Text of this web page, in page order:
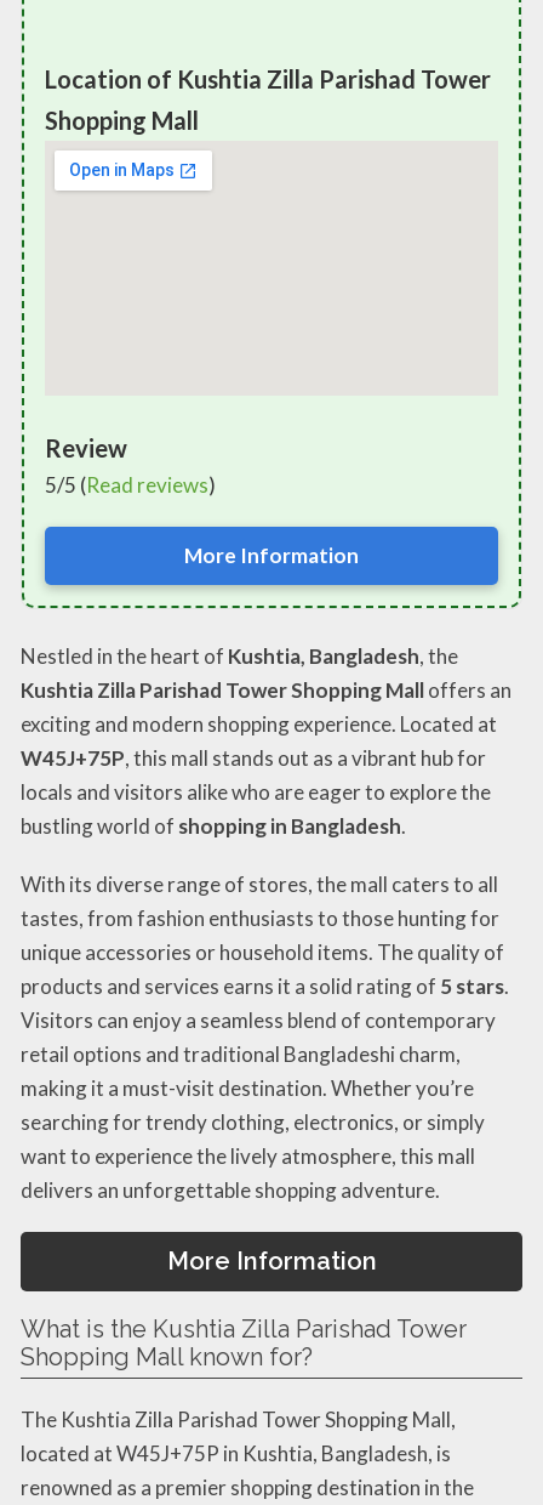
Location of Kushtia Zilla Parishad Tower
Shopping Mall
Review
5/5 (Read reviews)
More Information
Nestled in the heart of Kushtia, Bangladesh, the
Kushtia Zilla Parishad Tower Shopping Malloffers an
exciting and modern shopping experience. Located at
W45J+75P, this mall stands out as a vibrant hub for
locals and visitors alike who are eager to explore the
bustling world of shopping in Bangladesh.
With its diverse range of stores, the mall caters to all
tastes, from fashion enthusiasts to those hunting for
unique accessories or household items. The quality of
products and services earns it a solid rating of 5 stars.
Visitors can enjoy a seamless blend of contemporary
retail options and traditional Bangladeshi charm,
making it a must-visit destination. Whether you’re
searching for trendy clothing, electronics, or simply
want to experience the lively atmosphere, this mall
delivers an unforgettable shopping adventure.
More Information
What is the Kushtia Zilla Parishad Tower
Shopping Mall known for?
The Kushtia Zilla Parishad Tower Shopping Mall,
located at W45J+75P in Kushtia, Bangladesh, is
renowned as a premier shopping destination in the